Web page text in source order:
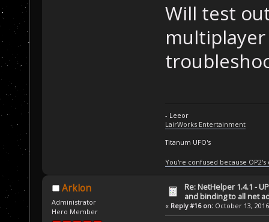
Will test
- Leeor
LairWorks Entertainment
Titanum UFO's
You're confused because
Arklon
Administrator
Hero Member
Re: NetHelper 1.4.1 -
and binding to all net
« Reply #16 on:October 13,